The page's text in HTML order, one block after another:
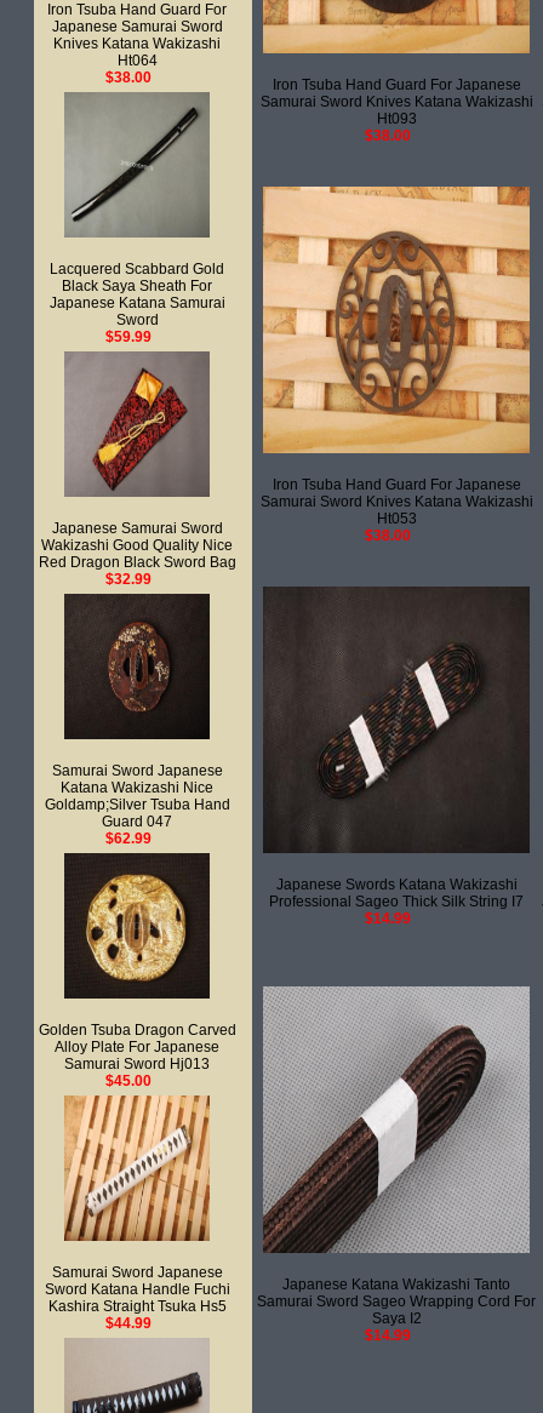
Iron Tsuba Hand Guard For
Japanese Samurai Sword
Knives Katana Wakizashi
Ht064
$38.00
Lacquered Scabbard Gold
Black Saya Sheath For
Japanese Katana Samurai
Sword
$59.99
Japanese Samurai Sword
Wakizashi Good Quality Nice
Red Dragon Black Sword Bag
$32.99
Samurai Sword Japanese
Katana Wakizashi Nice
Goldamp;Silver Tsuba Hand
Guard 047
$62.99
Golden Tsuba Dragon Carved
Alloy Plate For Japanese
Samurai Sword Hj013
$45.00
Samurai Sword Japanese
Sword Katana Handle Fuchi
Kashira Straight Tsuka Hs5
$44.99
Iron Tsuba Hand Guard For Japanese
Samurai Sword Knives Katana Wakizashi
Ht093
$38.00
Iron Tsuba Hand Guard For Japanese
Samurai Sword Knives Katana Wakizashi
Ht053
$38.00
Japanese Swords Katana Wakizashi
Professional Sageo Thick Silk String I7
$14.99
Japanese Katana Wakizashi Tanto
Samurai Sword Sageo Wrapping Cord For
Saya I2
$14.99